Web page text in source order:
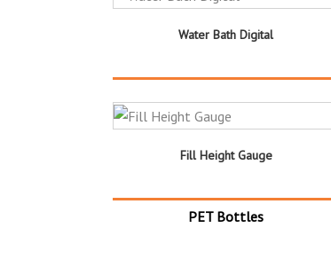
Water Bath Digital
Fill Height Gauge
PET Bottles